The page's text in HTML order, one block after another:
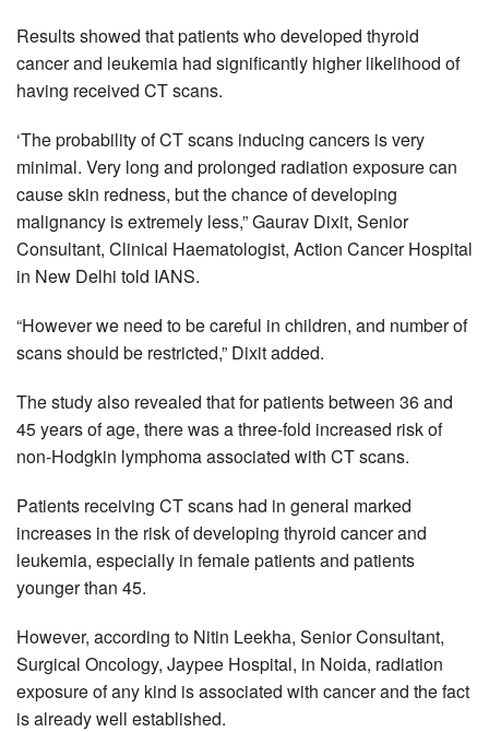
Results showed that patients who developed thyroid
cancer and leukemia had significantly higher likelihood of
having received CT scans.
‘The probability of CT scans inducing cancers is very
minimal. Very long and prolonged radiation exposure can
cause skin redness, but the chance of developing
malignancy is extremely less,” Gaurav Dixit, Senior
Consultant, Clinical Haematologist, Action Cancer Hospital
in New Delhi told IANS.
“However we need to be careful in children, and number of
scans should be restricted,” Dixit added.
The study also revealed that for patients between 36 and
45 years of age, there was a three-fold increased risk of
non-Hodgkin lymphoma associated with CT scans.
Patients receiving CT scans had in general marked
increases in the risk of developing thyroid cancer and
leukemia, especially in female patients and patients
younger than 45.
However, according to Nitin Leekha, Senior Consultant,
Surgical Oncology, Jaypee Hospital, in Noida, radiation
exposure of any kind is associated with cancer and the fact
is already well established.